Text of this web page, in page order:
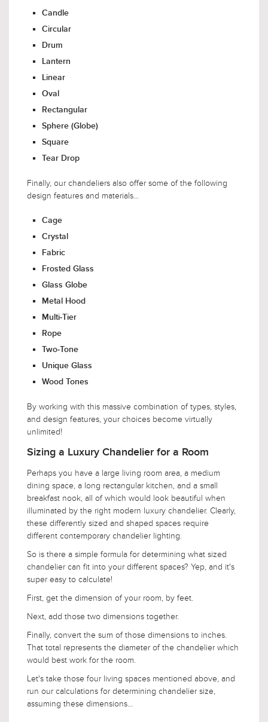
Candle
Circular
Drum
Lantern
Linear
Oval
Rectangular
Sphere (Globe)
Square
Tear Drop
Finally, our chandeliers also offer some of the following
design features and materials...
Cage
Crystal
Fabric
Frosted Glass
Glass Globe
Metal Hood
Multi-Tier
Rope
Two-Tone
Unique Glass
Wood Tones
By working with this massive combination of types, styles,
and design features, your choices become virtually
unlimited!
Sizing a Luxury Chandelier for a Room
Perhaps you have a large living room area, a medium
dining space, a long rectangular kitchen, and a small
breakfast nook, all of which would look beautiful when
illuminated by the right modern luxury chandelier. Clearly,
these differently sized and shaped spaces require
different contemporary chandelier lighting.
So is there a simple formula for determining what sized
chandelier can fit into your different spaces? Yep, and it's
super easy to calculate!
First, get the dimension of your room, by feet.
Next, add those two dimensions together.
Finally, convert the sum of those dimensions to inches.
That total represents the diameter of the chandelier which
would best work for the room.
Let's take those four living spaces mentioned above, and
run our calculations for determining chandelier size,
assuming these dimensions...